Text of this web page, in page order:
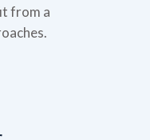
from a